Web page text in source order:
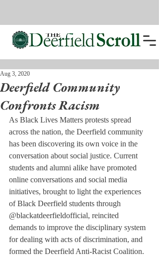
Deerfield Community
Confronts Racism
Aug 3, 2020
As Black Lives Matters protests spread
across the nation, the Deerfield community
has been discovering its own voice in the
conversation about social justice. Current
students and alumni alike have promoted
online conversations and social media
initiatives, brought to light the experiences
of Black Deerfield students through
@blackatdeerfieldofficial, reincited
demands to improve the disciplinary system
for dealing with acts of discrimination, and
formed the Deerfield Anti-Racist Coalition.